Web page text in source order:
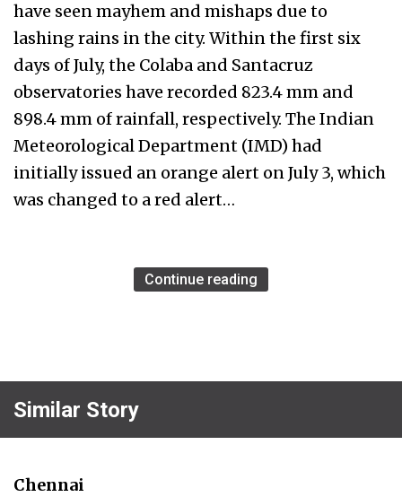
have seen mayhem and mishaps due to
lashing rains in the city. Within the first six
days of July, the Colaba and Santacruz
observatories have recorded 823.4 mm and
898.4 mm of rainfall, respectively. The Indian
Meteorological Department (IMD) had
initially issued an orange alert on July 3, which
was changed to a red alert…
Continue reading
Similar Story
Chennai